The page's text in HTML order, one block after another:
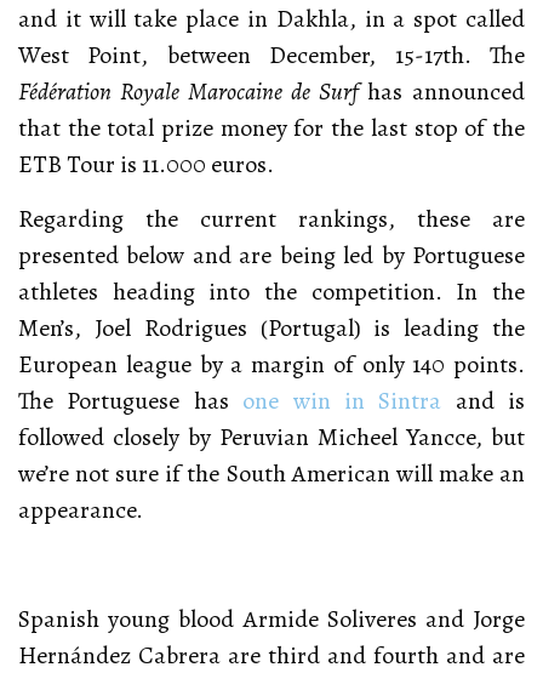
and it will take place in Dakhla, in a spot called
West Point, between December, 15-17th. The
Fédération Royale Marocaine de Surfhas announced
that the total prize money for the last stop of the
ETB Tour is 11.000 euros.
Regarding the current rankings, these are
presented below and are being led by Portuguese
athletes heading into the competition. In the
Men’s, Joel Rodrigues (Portugal) is leading the
European league by a margin of only 140 points.
The Portuguese has one win in Sintra and is
followed closely by Peruvian Micheel Yancce, but
we’re not sure if the South American will make an
appearance.
Spanish young blood Armide Soliveres and Jorge
Hernández Cabrera are third and fourth and are